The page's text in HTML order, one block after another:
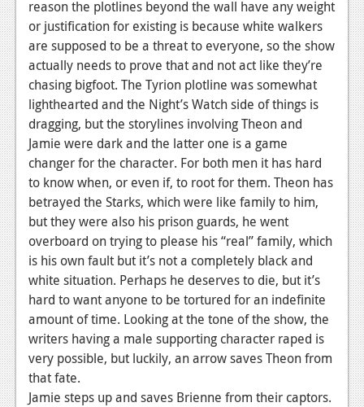
Features
Podcasts
Comic Chromosome
Digital High
The Plot Hole
About Us
Login
Register
reason the plotlines beyond the wall have any weight
or justification for existing is because white walkers
are supposed to be a threat to everyone, so the show
actually needs to prove that and not act like they’re
chasing bigfoot. The Tyrion plotline was somewhat
lighthearted and the Night’s Watch side of things is
dragging, but the storylines involving Theon and
Jamie were dark and the latter one is a game
changer for the character. For both men it has hard
to know when, or even if, to root for them. Theon has
betrayed the Starks, which were like family to him,
but they were also his prison guards, he went
overboard on trying to please his “real” family, which
is his own fault but it’s not a completely black and
white situation. Perhaps he deserves to die, but it’s
hard to want anyone to be tortured for an indefinite
amount of time. Looking at the tone of the show, the
writers having a male supporting character raped is
very possible, but luckily, an arrow saves Theon from
that fate.
Jamie steps up and saves Brienne from their captors.